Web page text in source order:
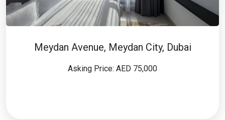
Meydan Avenue, Meydan City, Dubai
Asking Price: AED 75,000